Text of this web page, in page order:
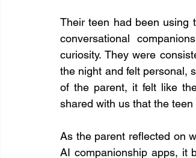
Their teen had been using
conversational
curiosity. They were
the night and felt personal,
of the parent, it felt like
shared with us that the
As the parent reflected on
AI companionship apps, it